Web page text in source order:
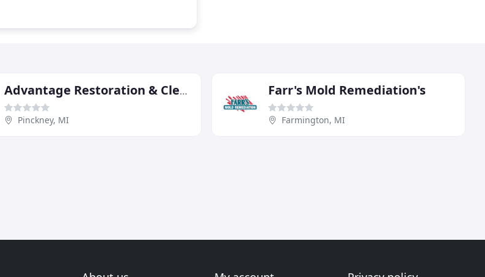
Advantage Restoration & Cleaning Services
Pinckney, MI
Farr's Mold Remediation's
Farmington, MI